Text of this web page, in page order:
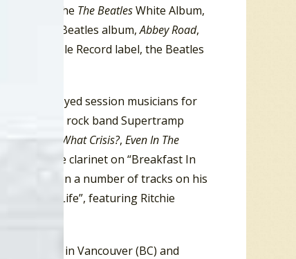
While on the The BeatlesWhite Album,
On the Beatles album,Abbey Road,
their Apple Record label, the Beatles
employed session musicians for
British rock band Supertramp
,Crisis? What Crisis?, Even In The
the clarinet on “Breakfast In
clarinet on a number of tracks on his
“My Life”, featuring Ritchie
(IA), #6 in Vancouver (BC) and